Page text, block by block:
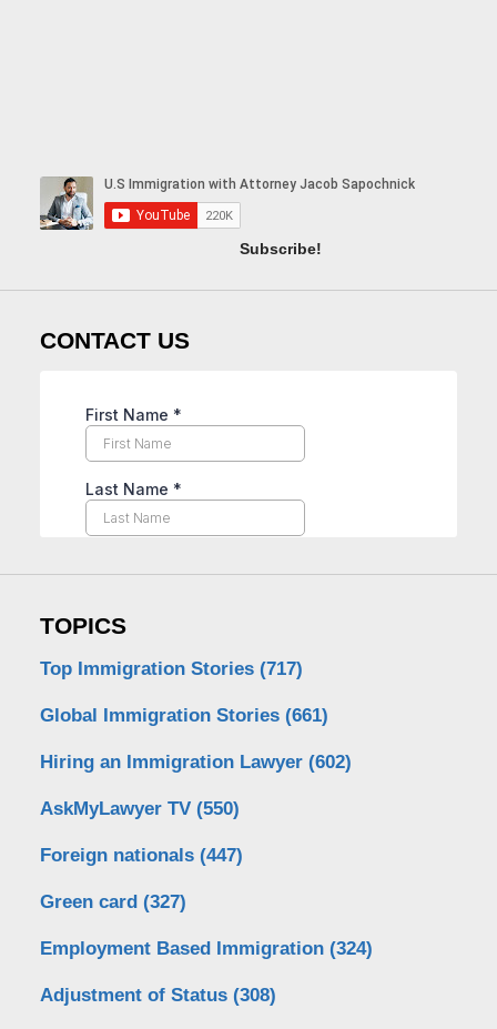
Subscribe!
CONTACT US
TOPICS
Top Immigration Stories (717)
Global Immigration Stories (661)
Hiring an Immigration Lawyer (602)
AskMyLawyer TV (550)
Foreign nationals (447)
Green card (327)
Employment Based Immigration (324)
Adjustment of Status (308)